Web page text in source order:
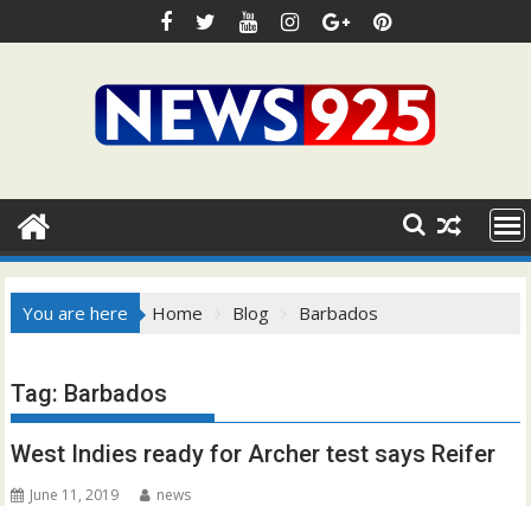
to
You are here Home Blog Barbados
Tag: Barbados
West Indies ready for Archer test says Reifer
June 11, 2019 news